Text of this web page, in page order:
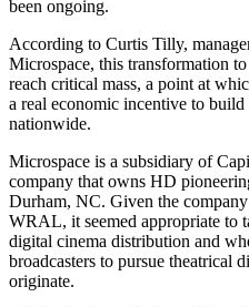
been ongoing.
According to Curtis Tilly,
Microspace, this transformation
reach critical mass, a point at
a real economic incentive to
nationwide.
Microspace is a subsidiary of
company that owns HD
Durham, NC. Given the
WRAL, it seemed appropriate to
digital cinema distribution and
broadcasters to pursue theatrical
originate.